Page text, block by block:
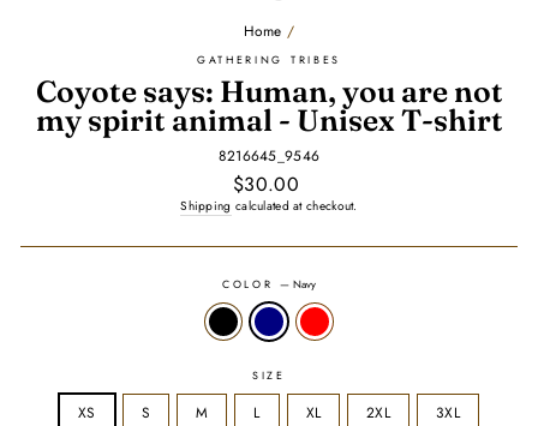
Home /
GATHERING TRIBES
Coyote says: Human, you are not
my spirit animal - Unisex T-shirt
8216645_9546
Regular
price
$30.00
Shipping calculated at checkout.
COLOR—Navy
SIZE
XS S M L XL 2XL 3XL